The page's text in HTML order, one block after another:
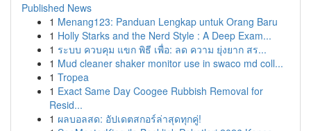
Published News
1 Menang123: Panduan Lengkap untuk Orang Baru
1 Holly Starks and the Nerd Style : A Deep Exam...
1 ระบบ ควบคุม แขก พิธี เพื่อ: ลด ความ ยุ่งยาก สร...
1 Mud cleaner shaker monitor use in swaco md coll...
1 Tropea
1 Exact Same Day Coogee Rubbish Removal for
Resid...
1 ผลบอลสด: อัปเดตสกอร์ล่าสุดทุกคู่!